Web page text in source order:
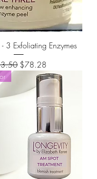
- 3 Exfoliating Enzymes
Price
Sale Price
$78.28